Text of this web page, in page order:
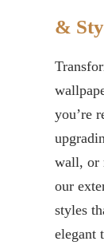
&
you’re
wall, or
our
styles
elegant